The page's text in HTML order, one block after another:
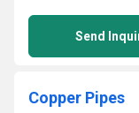
Send
Copper Pipes